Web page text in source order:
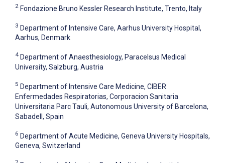
2 Fondazione Bruno Kessler Research Institute, Trento, Italy
3 Department of Intensive Care, Aarhus University Hospital,
Aarhus, Denmark
4 Department of Anaesthesiology, Paracelsus Medical
University, Salzburg, Austria
5 Department of Intensive Care Medicine, CIBER
Enfermedades Respiratorias, Corporacion Sanitaria
Universitaria Parc Tauli, Autonomous University of Barcelona,
Sabadell, Spain
6 Department of Acute Medicine, Geneva University Hospitals,
Geneva, Switzerland